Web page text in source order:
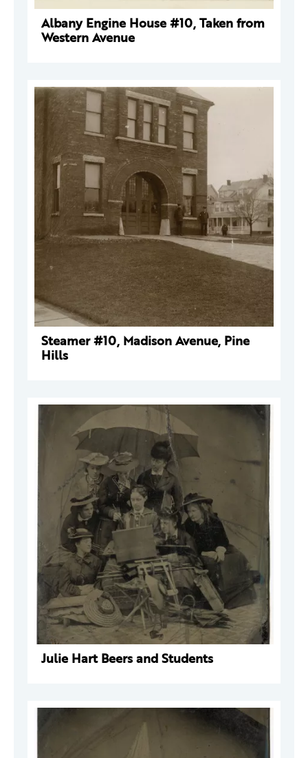
Albany Engine House #10, Taken from
Western Avenue
Steamer #10, Madison Avenue, Pine
Hills
Julie Hart Beers and Students